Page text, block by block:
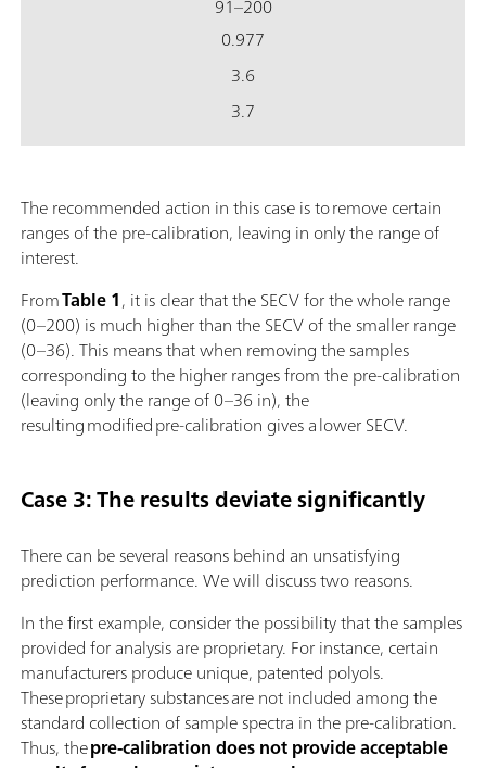
91–200
0.977
3.6
3.7
The recommended action in this case is to remove certain
ranges of the pre-calibration, leaving in only the range of
interest.
FromTable 1, it is clear that the SECV for the whole range
(0–200) is much higher than the SECV of the smaller range
(0–36). This means that when removing the samples
corresponding to the higher ranges from the pre-calibration
(leaving only the range of 0–36 in), the
resulting modified pre-calibration gives a lower SECV.
Case 3: The results deviate significantly
There can be several reasons behind an unsatisfying
prediction performance. We will discuss two reasons.
In the first example, consider the possibility that the samples
provided for analysis are proprietary. For instance, certain
manufacturers produce unique, patented polyols.
These proprietary substances are not included among the
standard collection of sample spectra in the pre-calibration.
Thus, thepre-calibration does not provide acceptable